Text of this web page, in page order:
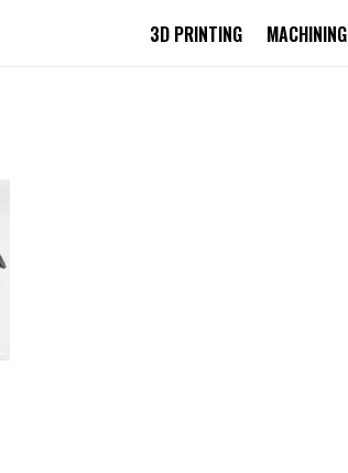
3D PRINTING MACHINING